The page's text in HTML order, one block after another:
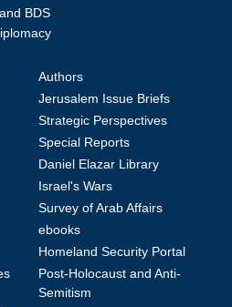
BDS
Authors
Jerusalem Issue Briefs
Strategic Perspectives
Special Reports
Daniel Elazar Library
Israel's Wars
Survey of Arab Affairs
ebooks
Homeland Security Portal
Post-Holocaust and Anti-
Semitism